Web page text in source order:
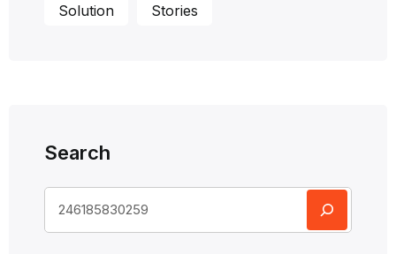
Solution Stories
Search